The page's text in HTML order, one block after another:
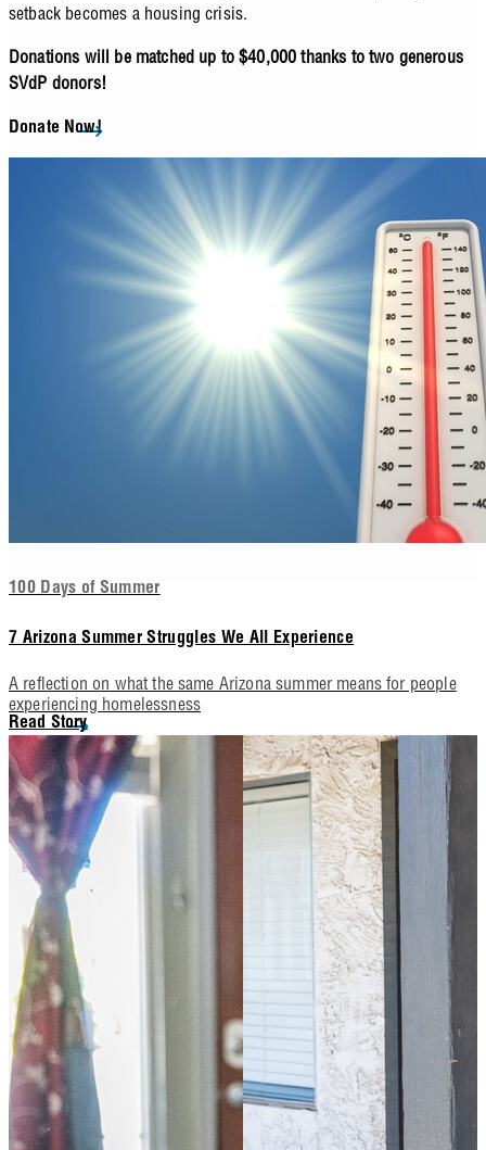
setback becomes a housing crisis.
Donations will be matched up to $40,000 thanks to two generous
SVdP donors!
Donate Now!
100 Days of Summer
7 Arizona Summer Struggles We All Experience
A reflection on what the same Arizona summer means for people
experiencing homelessness
Read Story